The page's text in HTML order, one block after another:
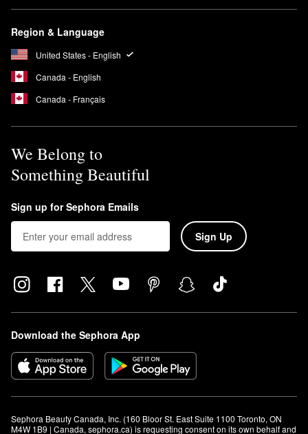
Region & Language
United States - English
Canada - English
Canada - Français
We Belong to
Something Beautiful
Sign up for Sephora Emails
Sign Up
Download the Sephora App
Sephora Beauty Canada, Inc. (160 Bloor St. East Suite 1100 Toronto, ON
M4W 1B9 | Canada, sephora.ca) is requesting consent on its own behalf and